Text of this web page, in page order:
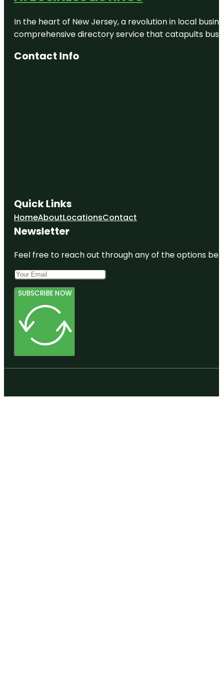
In the heart of New Jersey, a revolution in local
comprehensive directory service that catapults
Contact Info
Quick Links
HomeAboutLocationsContact
Newsletter
Feel free to reach out through any of the options
SUBSCRIBE NOW